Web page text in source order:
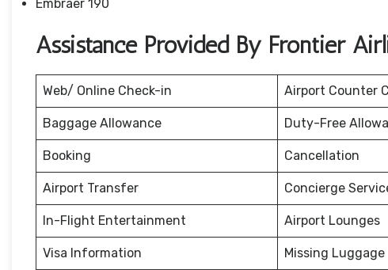
Embraer 190
Assistance Provided By Frontier
Web/ Online Check-in Airport Counter
Baggage Allowance Duty-Free
Booking Cancellation
Airport Transfer Concierge
In-Flight Entertainment Airport Lounges
Visa Information Missing Luggage